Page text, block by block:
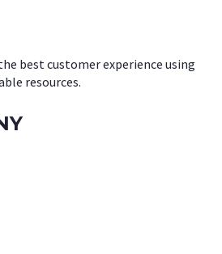
best customer experience using
resources.